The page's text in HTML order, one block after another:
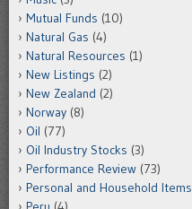
Mutual Funds (10)
Natural Gas (4)
Natural Resources (1)
New Listings (2)
New Zealand (2)
Norway (8)
Oil (77)
Oil Industry Stocks (3)
Performance Review (73)
Personal and Household Items